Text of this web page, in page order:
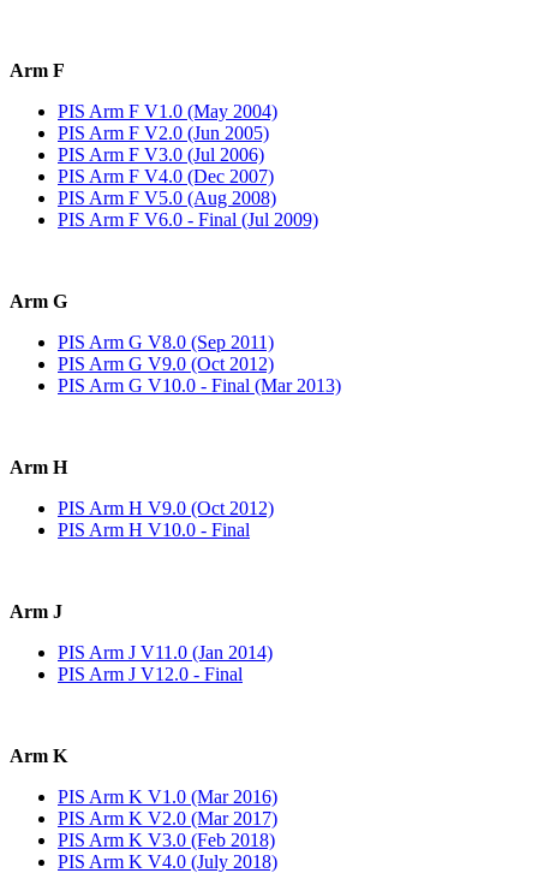
Arm F
PIS Arm F V1.0 (May 2004)
PIS Arm F V2.0 (Jun 2005)
PIS Arm F V3.0 (Jul 2006)
PIS Arm F V4.0 (Dec 2007)
PIS Arm F V5.0 (Aug 2008)
PIS Arm F V6.0 - Final (Jul 2009)
Arm G
PIS Arm G V8.0 (Sep 2011)
PIS Arm G V9.0 (Oct 2012)
PIS Arm G V10.0 - Final (Mar 2013)
Arm H
PIS Arm H V9.0 (Oct 2012)
PIS Arm H V10.0 - Final
Arm J
PIS Arm J V11.0 (Jan 2014)
PIS Arm J V12.0 - Final
Arm K
PIS Arm K V1.0 (Mar 2016)
PIS Arm K V2.0 (Mar 2017)
PIS Arm K V3.0 (Feb 2018)
PIS Arm K V4.0 (July 2018)